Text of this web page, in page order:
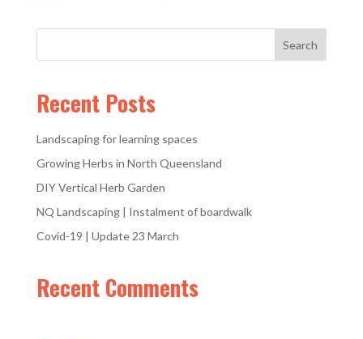
Recent Posts
Landscaping for learning spaces
Growing Herbs in North Queensland
DIY Vertical Herb Garden
NQ Landscaping | Instalment of boardwalk
Covid-19 | Update 23 March
Recent Comments